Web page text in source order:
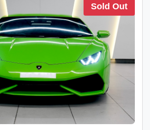
Sold Out